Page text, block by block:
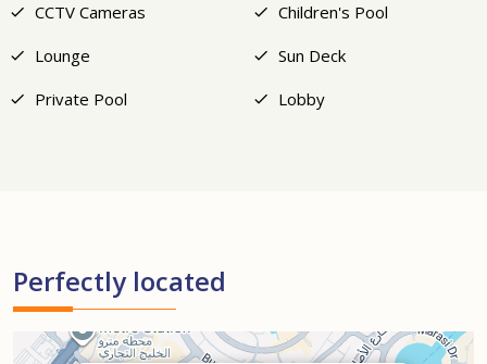
CCTV Cameras
Children's Pool
Lounge
Sun Deck
Private Pool
Lobby
Perfectly located